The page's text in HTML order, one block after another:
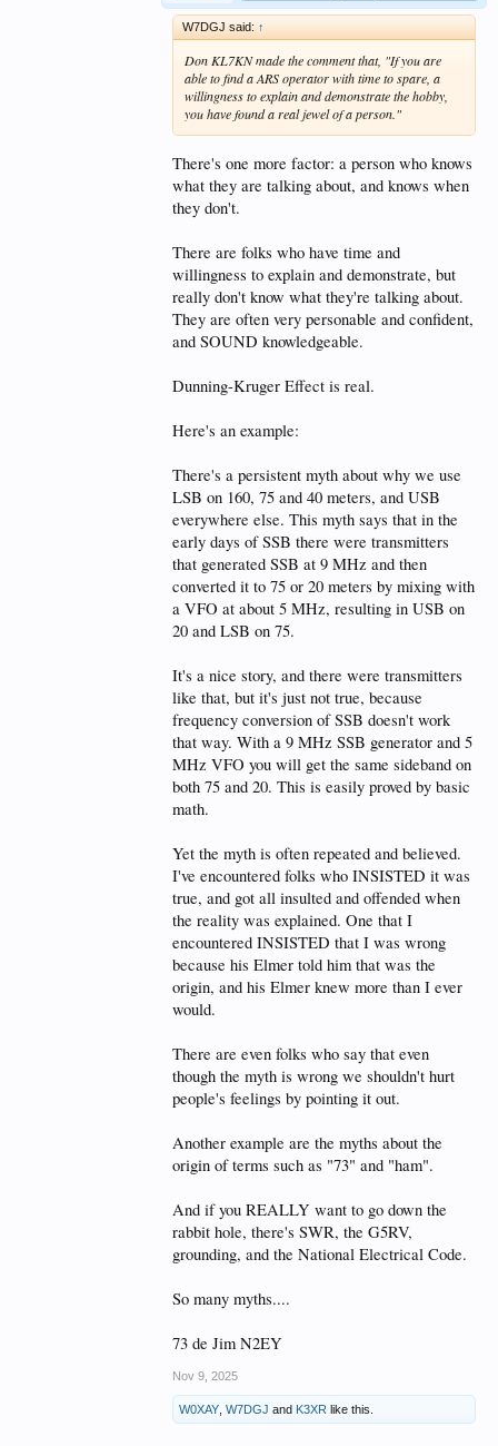
W7DGJ said: ↑
Don KL7KN made the comment that, "If you are
able to find a ARS operator with time to spare, a
willingness to explain and demonstrate the hobby,
you have found a real jewel of a person."
There's one more factor: a person who knows
what they are talking about, and knows when
they don't.
There are folks who have time and
willingness to explain and demonstrate, but
really don't know what they're talking about.
They are often very personable and confident,
and SOUND knowledgeable.
Dunning-Kruger Effect is real.
Here's an example:
There's a persistent myth about why we use
LSB on 160, 75 and 40 meters, and USB
everywhere else. This myth says that in the
early days of SSB there were transmitters
that generated SSB at 9 MHz and then
converted it to 75 or 20 meters by mixing with
a VFO at about 5 MHz, resulting in USB on
20 and LSB on 75.
It's a nice story, and there were transmitters
like that, but it's just not true, because
frequency conversion of SSB doesn't work
that way. With a 9 MHz SSB generator and 5
MHz VFO you will get the same sideband on
both 75 and 20. This is easily proved by basic
math.
Yet the myth is often repeated and believed.
I've encountered folks who INSISTED it was
true, and got all insulted and offended when
the reality was explained. One that I
encountered INSISTED that I was wrong
because his Elmer told him that was the
origin, and his Elmer knew more than I ever
would.
There are even folks who say that even
though the myth is wrong we shouldn't hurt
people's feelings by pointing it out.
Another example are the myths about the
origin of terms such as "73" and "ham".
And if you REALLY want to go down the
rabbit hole, there's SWR, the G5RV,
grounding, and the National Electrical Code.
So many myths....
73 de Jim N2EY
Nov 9, 2025
W0XAY W7DGJ and K3XR like this.